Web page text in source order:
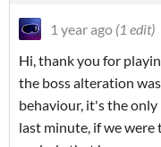
1 year ago (1 edit)
Hi, thank you for
the boss alteration
behaviour, it's the
last minute, if we were